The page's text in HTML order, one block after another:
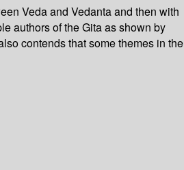
Veda and Vedanta and then with
authors of the Gita as shown by
contends that some themes in the